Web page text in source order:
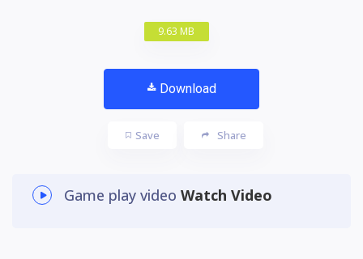
9.63 MB
Download
Save Share
Game play video Watch Video